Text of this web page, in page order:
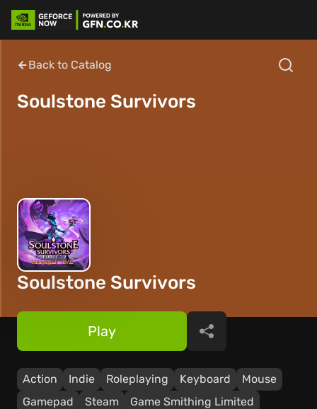
Back to Catalog
Soulstone Survivors
Soulstone Survivors
Action Indie Roleplaying Keyboard
Mouse
Gamepad
Steam
Game Smithing Limited
Play Share